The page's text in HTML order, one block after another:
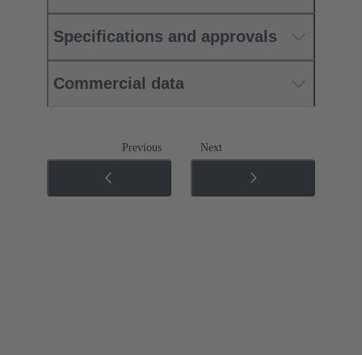
Specifications and approvals
Commercial data
Previous Next